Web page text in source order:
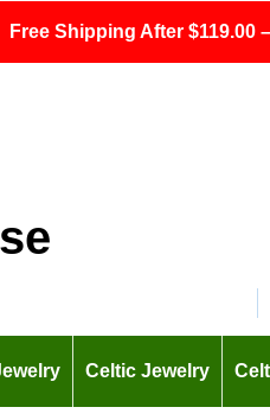
Free Shipping After $119.00
Celtic Jewelry